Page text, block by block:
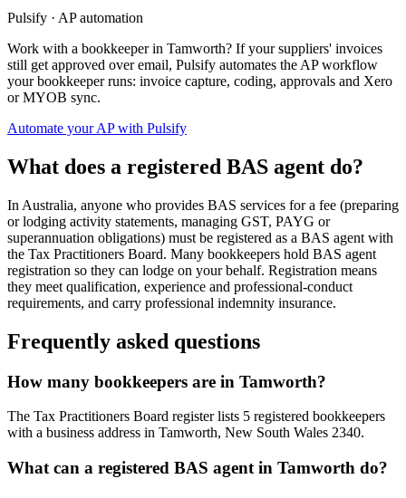
Pulsify · AP automation
Work with a bookkeeper in Tamworth? If your suppliers' invoices
still get approved over email, Pulsify automates the AP workflow
your bookkeeper runs: invoice capture, coding, approvals and Xero
or MYOB sync.
Automate your AP with Pulsify
What does a registered BAS agent do?
In Australia, anyone who provides BAS services for a fee (preparing
or lodging activity statements, managing GST, PAYG or
superannuation obligations) must be registered as a BAS agent with
the Tax Practitioners Board. Many bookkeepers hold BAS agent
registration so they can lodge on your behalf. Registration means
they meet qualification, experience and professional-conduct
requirements, and carry professional indemnity insurance.
Frequently asked questions
How many bookkeepers are in Tamworth?
The Tax Practitioners Board register lists 5 registered bookkeepers
with a business address in Tamworth, New South Wales 2340.
What can a registered BAS agent in Tamworth do?